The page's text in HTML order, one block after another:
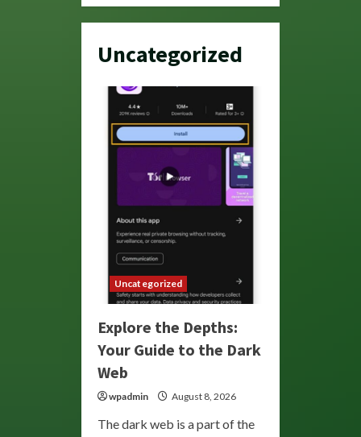
Uncategorized
Uncategorized
Explore the Depths:
Your Guide to the Dark
Web
wpadmin August 8, 2026
The dark web is a part of the